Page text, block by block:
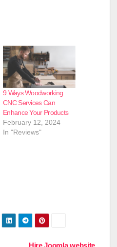
9 Ways Woodworking
CNC Services Can
Enhance Your Products
February 12, 2024
In "Reviews"